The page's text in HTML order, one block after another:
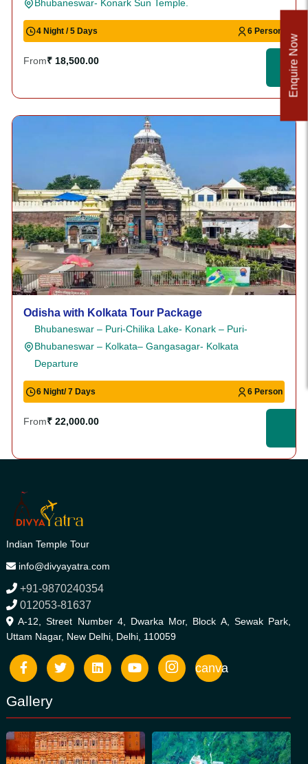
Bhubaneswar- Konark Sun Temple.
4 Night / 5 Days 6 Person
From₹ 18,500.00
Odisha with Kolkata Tour Package
Bhubaneswar – Puri-Chilika Lake- Konark – Puri-
Bhubaneswar – Kolkata– Gangasagar- Kolkata
Departure
6 Night/ 7 Days 6 Person
From₹ 22,000.00
Indian Temple Tour
info@divyayatra.com
+91-9870240354
012053-81637
A-12, Street Number 4, Dwarka Mor, Block A, Sewak Park,
Uttam Nagar, New Delhi, Delhi, 110059
canva
Gallery
Enquire Now